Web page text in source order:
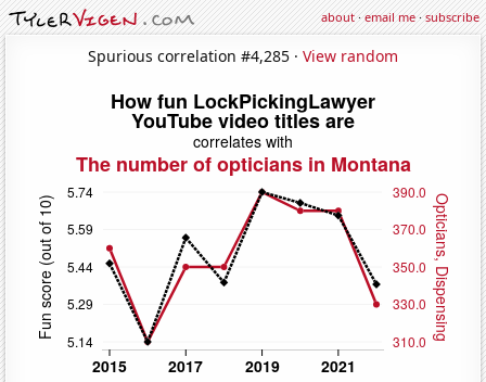
about·email me·subscribe
Spurious correlation #4,285 · View random